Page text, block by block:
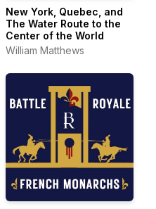
New York, Quebec, and
The Water Route to the
Center of the World
William Matthews